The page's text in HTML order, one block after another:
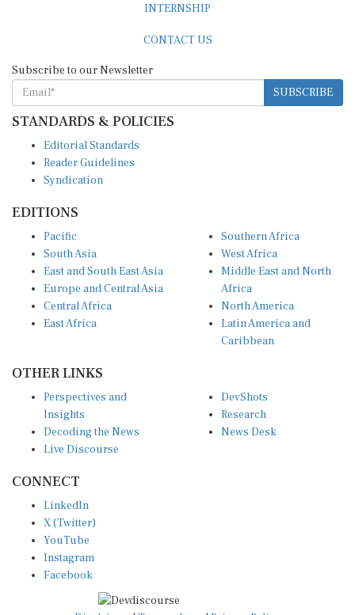
SUBSCRIBE
STANDARDS & POLICIES
Reader Guidelines
Syndication
South Asia
East and South East Asia
Europe and Central Asia
Central Africa
East Africa
West Africa
Middle East and North
Africa
North America
Latin America and
Caribbean
Insights
Decoding the News
Live Discourse
Research
News Desk
X (Twitter)
YouTube
Instagram
Facebook
Disclaimer|Terms of use